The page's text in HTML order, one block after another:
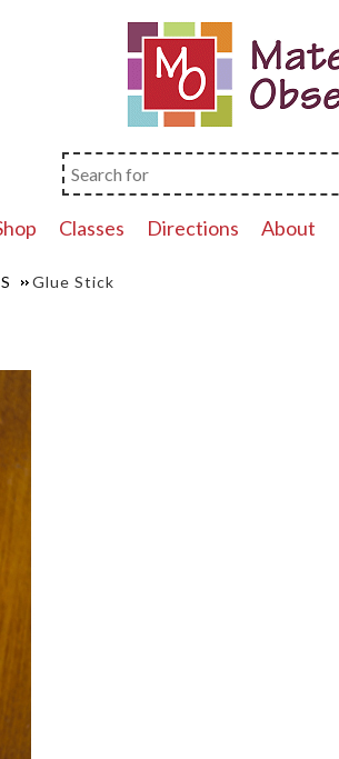
Classes Directions About
Glue Stick